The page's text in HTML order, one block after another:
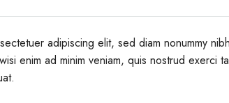
adipiscing elit, sed diam nonummy
enim ad minim veniam, quis nostrud exerci